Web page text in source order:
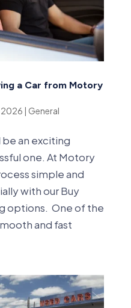
a Car from Motory
2026 | General
be an exciting
one. At Motory
simple and
with our Buy
options. One of the
and fast